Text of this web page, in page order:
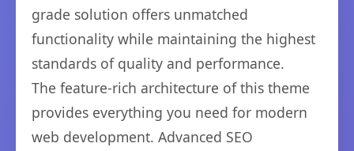
grade solution offers unmatched
functionality while maintaining the highest
standards of quality and performance.
The feature-rich architecture of this theme
provides everything you need for modern
web development. Advanced SEO